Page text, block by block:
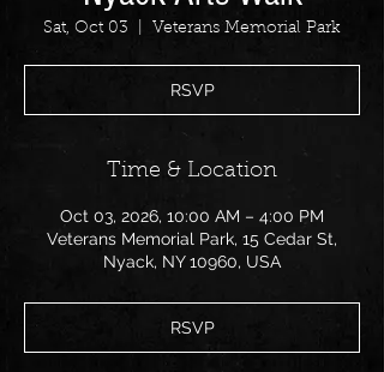
Sat, Oct 03 Veterans Memorial Park
RSVP
Time & Location
Oct 03, 2026, 10:00 AM – 4:00 PM
Veterans Memorial Park, 15 Cedar St,
Nyack, NY 10960, USA
RSVP